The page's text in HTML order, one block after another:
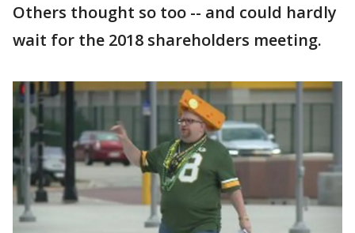
Others thought so too -- and could hardly
wait for the 2018 shareholders meeting.